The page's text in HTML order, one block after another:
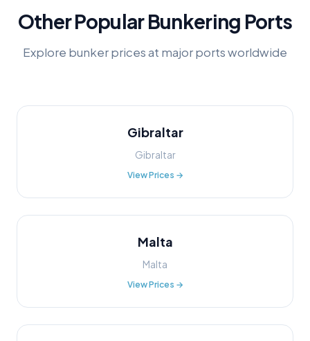
Other Popular Bunkering Ports
Explore bunker prices at major ports worldwide
Gibraltar
Gibraltar
View Prices →
Malta
Malta
View Prices →